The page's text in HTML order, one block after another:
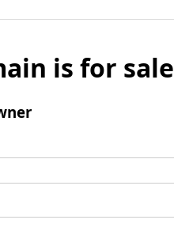
is for sale